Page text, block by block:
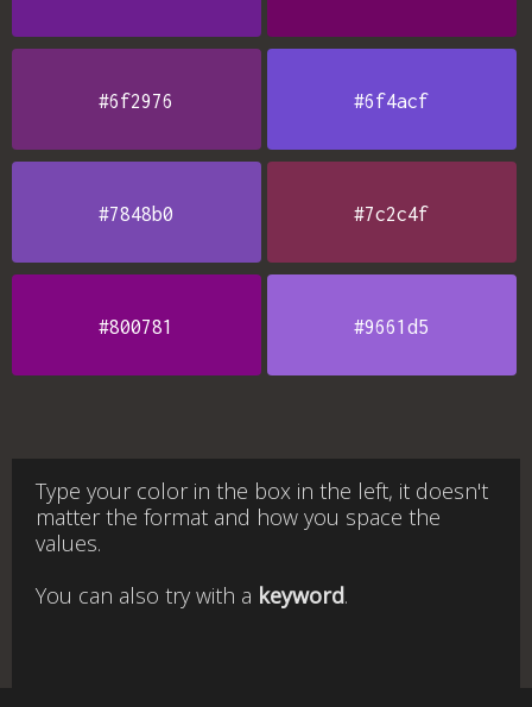
#6f2976 #6f4acf
#7848b0 #7c2c4f
#800781 #9661d5
Type your color in the box in the left, it doesn't
matter the format and how you space the
values.
You can also try with a keyword.